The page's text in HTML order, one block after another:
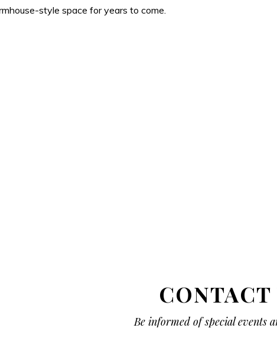
style space for years to come.
CONTACT
Be informed of special events